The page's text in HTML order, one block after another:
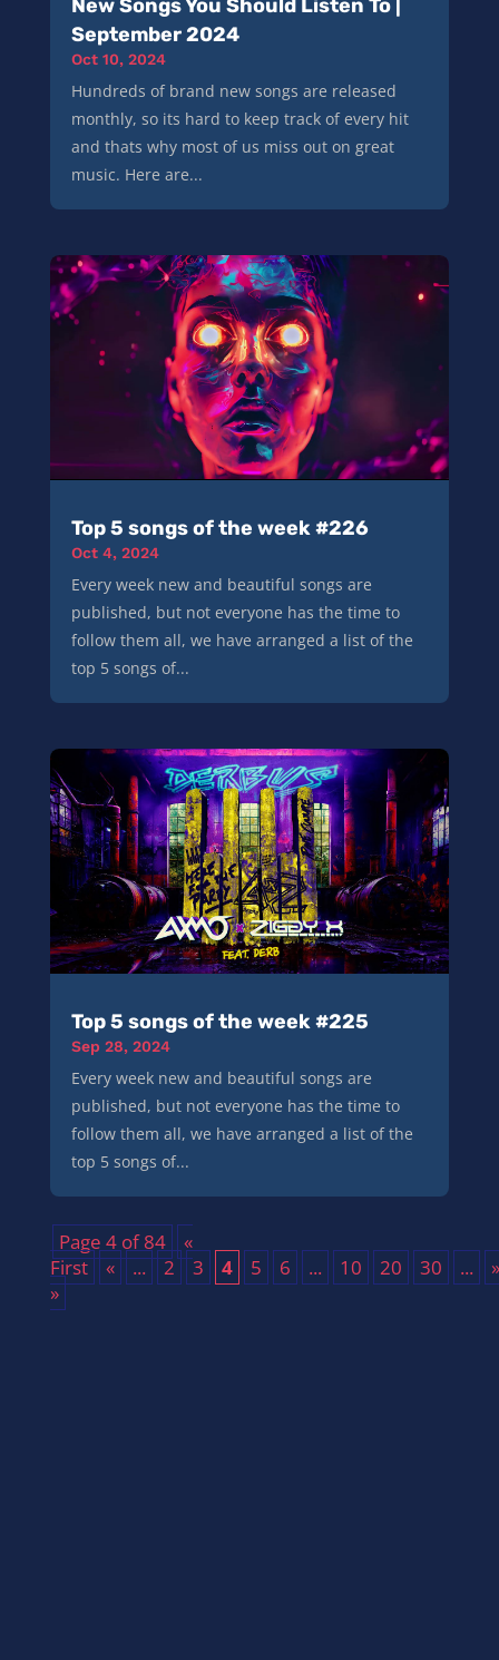
New Songs You Should Listen To |
September 2024
Oct 10, 2024
Hundreds of brand new songs are released
monthly, so its hard to keep track of every hit
and thats why most of us miss out on great
music. Here are...
Top 5 songs of the week #226
Oct 4, 2024
Every week new and beautiful songs are
published, but not everyone has the time to
follow them all, we have arranged a list of the
top 5 songs of...
Top 5 songs of the week #225
Sep 28, 2024
Every week new and beautiful songs are
published, but not everyone has the time to
follow them all, we have arranged a list of the
top 5 songs of...
Page 4 of 84
«
First
« ... 2 3 4 5 6 ... 10 20 30 ...
»
»